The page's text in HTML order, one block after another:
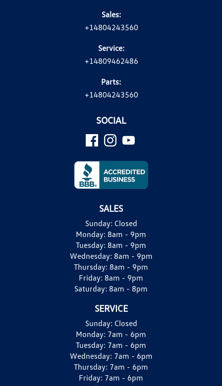
Sales:
+14804243560
Service:
+14809462486
Parts:
+14804243560
SOCIAL
SALES
Sunday: Closed
Monday: 8am - 9pm
Tuesday: 8am - 9pm
Wednesday: 8am - 9pm
Thursday: 8am - 9pm
Friday: 8am - 9pm
Saturday: 8am - 8pm
SERVICE
Sunday: Closed
Monday: 7am - 6pm
Tuesday: 7am - 6pm
Wednesday: 7am - 6pm
Thursday: 7am - 6pm
Friday: 7am - 6pm